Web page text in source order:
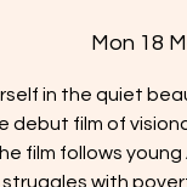
Mon 18
in the quiet
film of
film follows
struggles with